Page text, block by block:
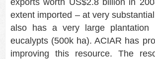
exports worth US$2.8 billion in
extent imported – at very
also has a very large plantation
eucalypts (500k ha). ACIAR has
improving this resource. The